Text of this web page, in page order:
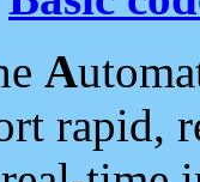
A
rapid,